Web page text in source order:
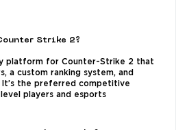
Strike 2?
platform for Counter-Strike 2 that
a custom ranking system, and
the preferred competitive
players and esports